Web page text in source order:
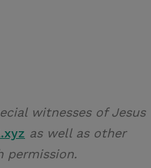
witnesses of Jesus
as well as other
permission.